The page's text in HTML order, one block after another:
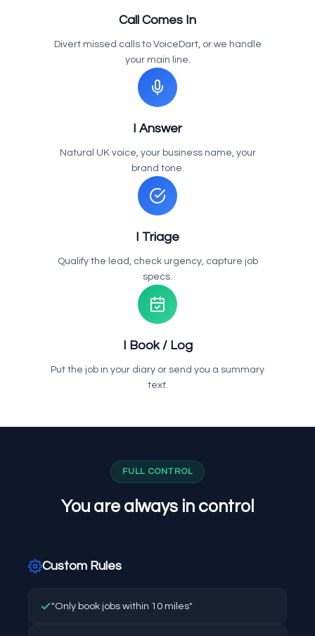
Call Comes In
Divert missed calls to VoiceDart, or we handle
your main line.
I Answer
Natural UK voice, your business name, your
brand tone.
I Triage
Qualify the lead, check urgency, capture job
specs.
I Book / Log
Put the job in your diary or send you a summary
text.
FULL CONTROL
You are always in control
Custom Rules
"Only book jobs within 10 miles"